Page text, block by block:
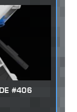
#406